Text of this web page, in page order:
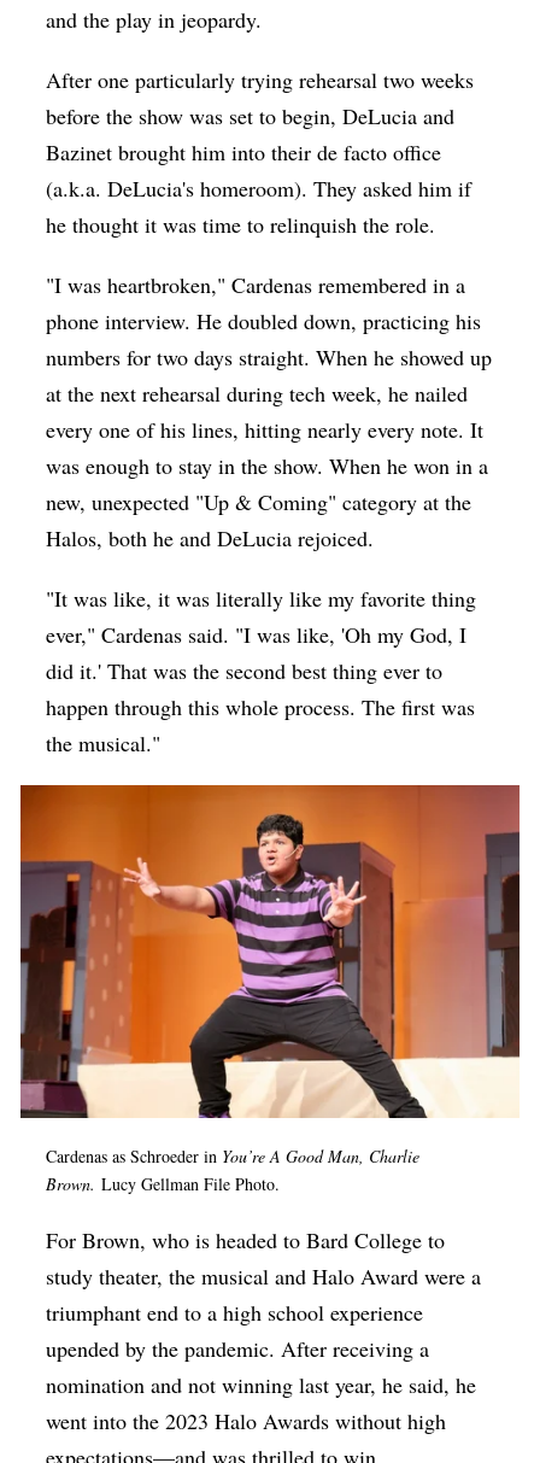
and the play in jeopardy.
After one particularly trying rehearsal two weeks
before the show was set to begin, DeLucia and
Bazinet brought him into their de facto office
(a.k.a. DeLucia's homeroom). They asked him if
he thought it was time to relinquish the role.
"I was heartbroken," Cardenas remembered in a
phone interview. He doubled down, practicing his
numbers for two days straight. When he showed up
at the next rehearsal during tech week, he nailed
every one of his lines, hitting nearly every note. It
was enough to stay in the show. When he won in a
new, unexpected "Up & Coming" category at the
Halos, both he and DeLucia rejoiced.
"It was like, it was literally like my favorite thing
ever," Cardenas said. "I was like, 'Oh my God, I
did it.' That was the second best thing ever to
happen through this whole process. The first was
the musical."
Cardenas as Schroeder in You’re A Good Man, Charlie
Brown.Lucy Gellman File Photo.
For Brown, who is headed to Bard College to
study theater, the musical and Halo Award were a
triumphant end to a high school experience
upended by the pandemic. After receiving a
nomination and not winning last year, he said, he
went into the 2023 Halo Awards without high
expectations—and was thrilled to win.